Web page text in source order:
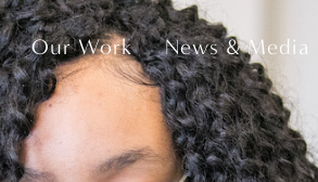
Our Work News & Media